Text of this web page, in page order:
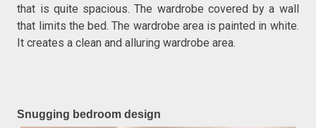
that is quite spacious. The wardrobe covered by a wall
that limits the bed. The wardrobe area is painted in white.
It creates a clean and alluring wardrobe area.
Snugging bedroom design